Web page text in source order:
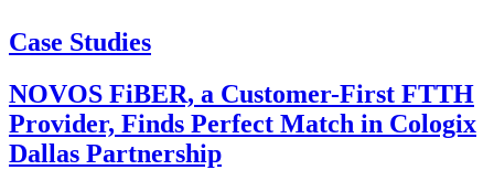
Case Studies
NOVOS FiBER, a Customer-First FTTH
Provider, Finds Perfect Match in Cologix
Dallas Partnership